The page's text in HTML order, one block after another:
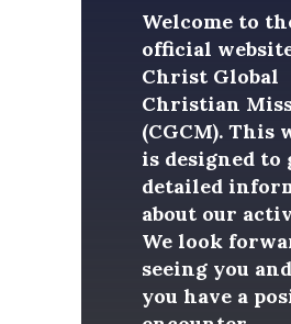
ABOUT US
CONTACT US
Welcome to
official
Christ Global
Christian
(CGCM). This
is designed to
detailed
about our
We look
seeing you
you have a